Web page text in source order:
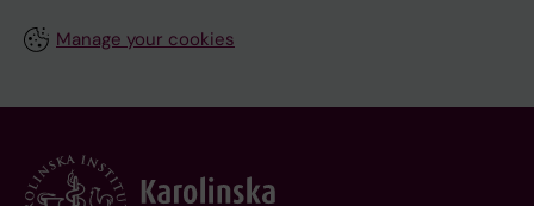
Manage your cookies